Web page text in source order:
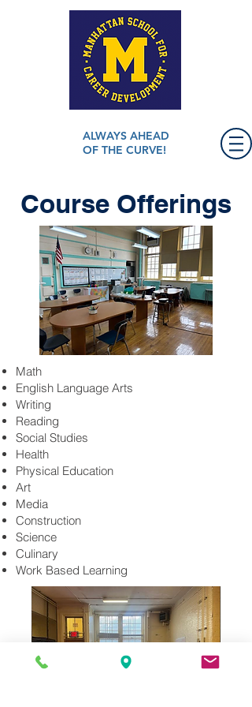
ALWAYS AHEAD
OF THE CURVE!
Course Offerings
Math
English Language Arts
Writing
Reading
Social Studies
Health
Physical Education
Art
Media
Construction
Science
Culinary
Work Based Learning